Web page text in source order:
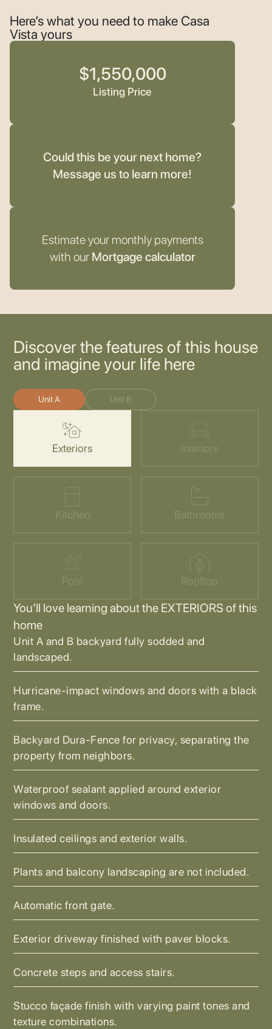
Here’s what you need to make Casa
Vista yours
$1,550,000
Listing Price
Could this be your next home?
Message us to learn more!
Estimate your monthly payments
with our Mortgage calculator
Discover the features of this house
and imagine your life here
Unit A Unit B
Exteriors Interiors
Kitchen Bathrooms
Pool Rooftop
You’ll love learning about the EXTERIORS of this
home
Unit A and B backyard fully sodded and
landscaped.
Hurricane-impact windows and doors with a black
frame.
Backyard Dura-Fence for privacy, separating the
property from neighbors.
Waterproof sealant applied around exterior
windows and doors.
Insulated ceilings and exterior walls.
Plants and balcony landscaping are not included.
Automatic front gate.
Exterior driveway finished with paver blocks.
Concrete steps and access stairs.
Stucco façade finish with varying paint tones and
texture combinations.